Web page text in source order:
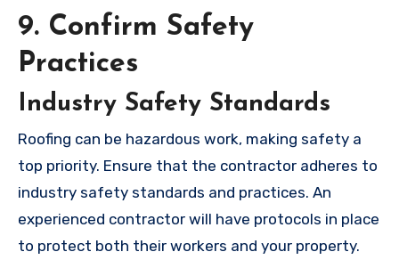
9. Confirm Safety
Practices
Industry Safety Standards
Roofing can be hazardous work, making safety a
top priority. Ensure that the contractor adheres to
industry safety standards and practices. An
experienced contractor will have protocols in place
to protect both their workers and your property.